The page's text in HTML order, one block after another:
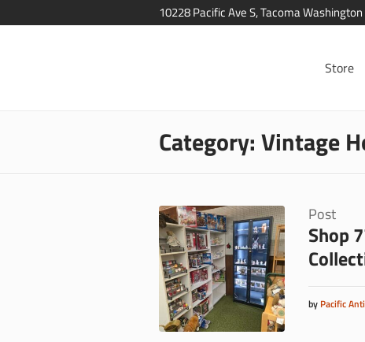
10228 Pacific Ave S, Tacoma
Store
Category:Vintage
Post
Shop
by Pacific